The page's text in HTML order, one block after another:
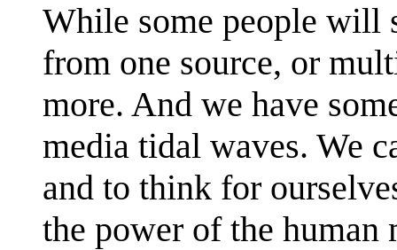
While some people will
from one source, or
more. And we have
media tidal waves. We
and to think for
the power of the human